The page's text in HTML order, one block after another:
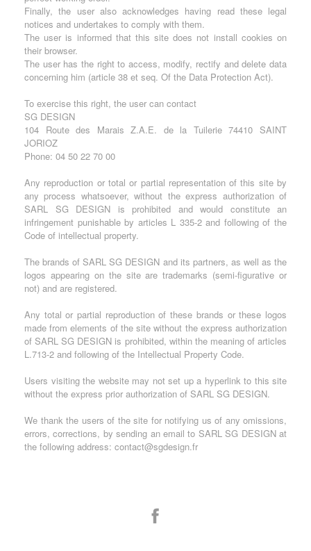
Finally, the user also acknowledges having read these legal
notices and undertakes to comply with them.
The user is informed that this site does not install cookies on
their browser.
The user has the right to access, modify, rectify and delete data
concerning him (article 38 et seq. Of the Data Protection Act).
To exercise this right, the user can contact
SG DESIGN
104 Route des Marais Z.A.E. de la Tuilerie 74410 SAINT
JORIOZ
Phone: 04 50 22 70 00
Any reproduction or total or partial representation of this site by
any process whatsoever, without the express authorization of
SARL SG DESIGN is prohibited and would constitute an
infringement punishable by articles L 335-2 and following of the
Code of intellectual property.
The brands of SARL SG DESIGN and its partners, as well as the
logos appearing on the site are trademarks (semi-figurative or
not) and are registered.
Any total or partial reproduction of these brands or these logos
made from elements of the site without the express authorization
of SARL SG DESIGN is prohibited, within the meaning of articles
L.713-2 and following of the Intellectual Property Code.
Users visiting the website may not set up a hyperlink to this site
without the express prior authorization of SARL SG DESIGN.
We thank the users of the site for notifying us of any omissions,
errors, corrections, by sending an email to SARL SG DESIGN at
the following address: contact@sgdesign.fr